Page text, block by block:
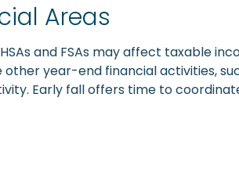
Areas
and FSAs may affect taxable
year-end financial activities,
Early fall offers time to